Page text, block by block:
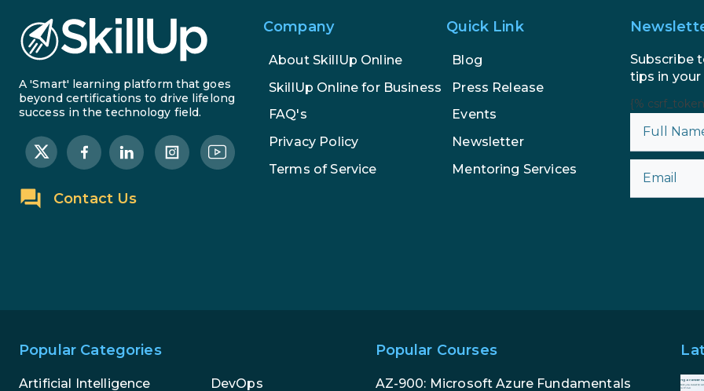
A 'Smart' learning platform that goes
beyond certifications to drive lifelong
success in the technology field.
Contact Us
Company
About SkillUp Online
SkillUp Online for Business
FAQ's
Privacy Policy
Terms of Service
Quick Link
Blog
Press Release
Events
Newsletter
Mentoring Services
Subscribe
tips in your
{%
Popular Categories
Artificial Intelligence DevOps
Popular Courses
AZ-900: Microsoft Azure Fundamentals